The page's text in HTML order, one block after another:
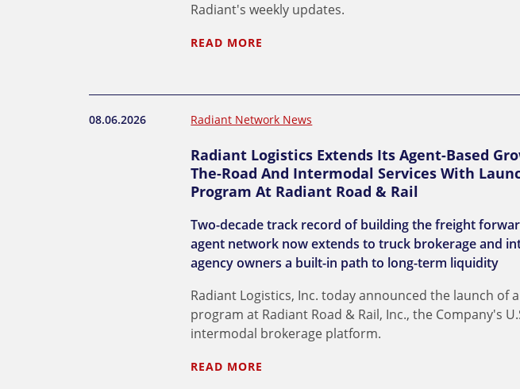
Radiant's weekly updates.
READ MORE
08.06.2026 Radiant Network News
Radiant Logistics Extends Its Agent-Based
The-Road And Intermodal Services With
Program At Radiant Road & Rail
Two-decade track record of building the freight
agent network now extends to truck brokerage and
agency owners a built-in path to long-term liquidity
Radiant Logistics, Inc. today announced the launch of
program at Radiant Road & Rail, Inc., the Company's
intermodal brokerage platform.
READ MORE